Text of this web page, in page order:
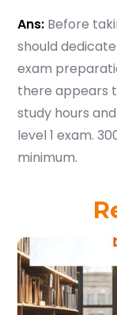
Ans: Before
should
exam
there appears
study hours
level 1 exam.
minimum.